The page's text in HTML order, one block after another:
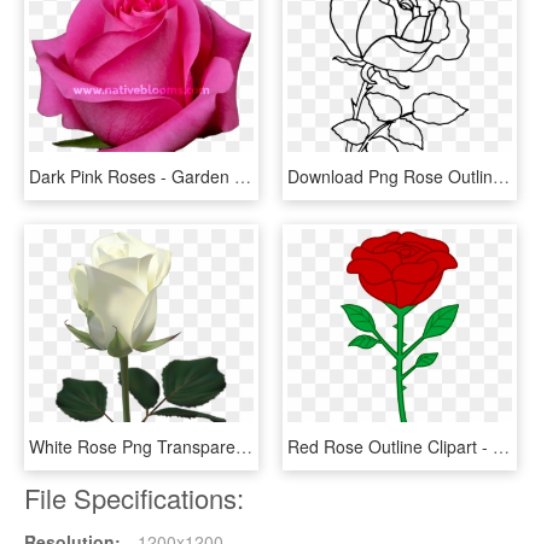
Dark Pink Roses - Garden Roses, HD Png Download Download Png Rose Outline S Clipart Png Photo - Png Rose Drawing, Transparent Png
White Rose Png Transparent Image - White Rose Images Download, Png Download Red Rose Outline Clipart - Cartoon Rose Transparent Background, HD Png Download
File Specifications: